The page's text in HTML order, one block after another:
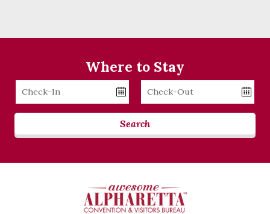
Where to Stay
Checkin
Date
Checkout
Date
Search